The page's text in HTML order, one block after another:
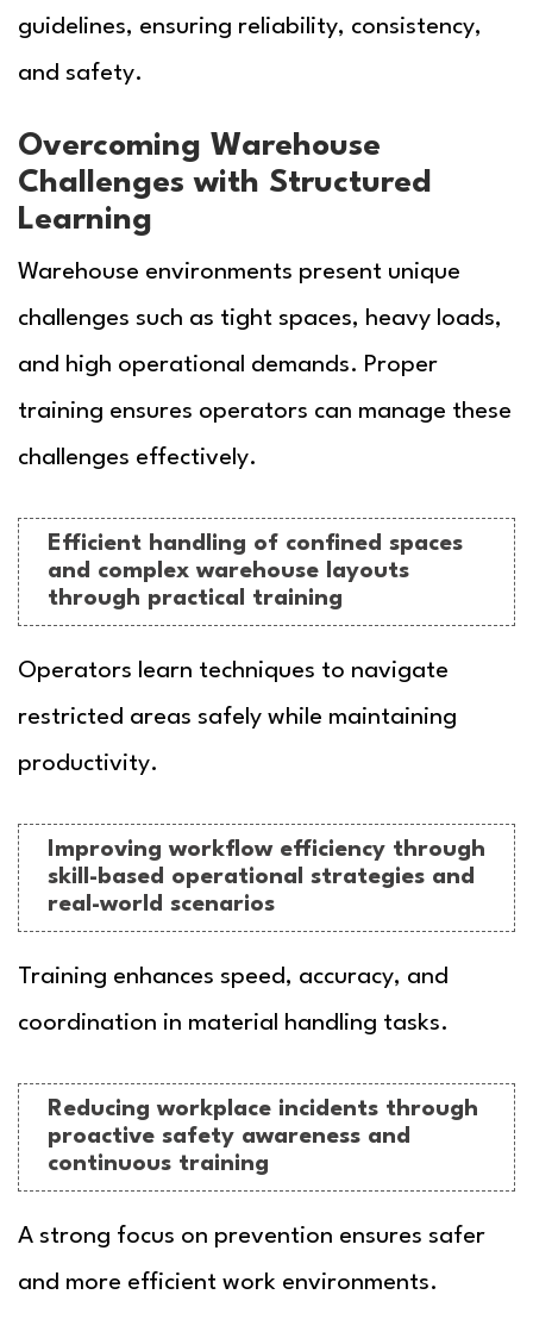
guidelines, ensuring reliability, consistency,
and safety.
Overcoming Warehouse
Challenges with Structured
Learning
Warehouse environments present unique
challenges such as tight spaces, heavy loads,
and high operational demands. Proper
training ensures operators can manage these
challenges effectively.
Efficient handling of confined spaces
and complex warehouse layouts
through practical training
Operators learn techniques to navigate
restricted areas safely while maintaining
productivity.
Improving workflow efficiency through
skill-based operational strategies and
real-world scenarios
Training enhances speed, accuracy, and
coordination in material handling tasks.
Reducing workplace incidents through
proactive safety awareness and
continuous training
A strong focus on prevention ensures safer
and more efficient work environments.